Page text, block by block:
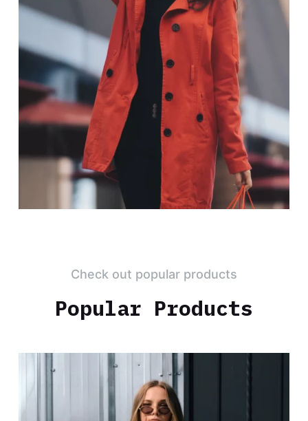
Check out popular products
Popular Products